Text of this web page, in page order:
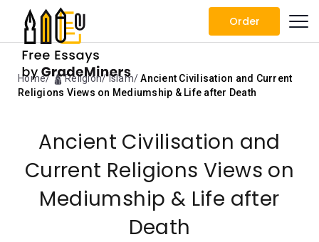
Order
Home 🛕 Religion Islam
Ancient Civilisation and Current
Religions Views on Mediumship & Life after Death
Ancient Civilisation and
Current Religions Views on
Mediumship & Life after
Death